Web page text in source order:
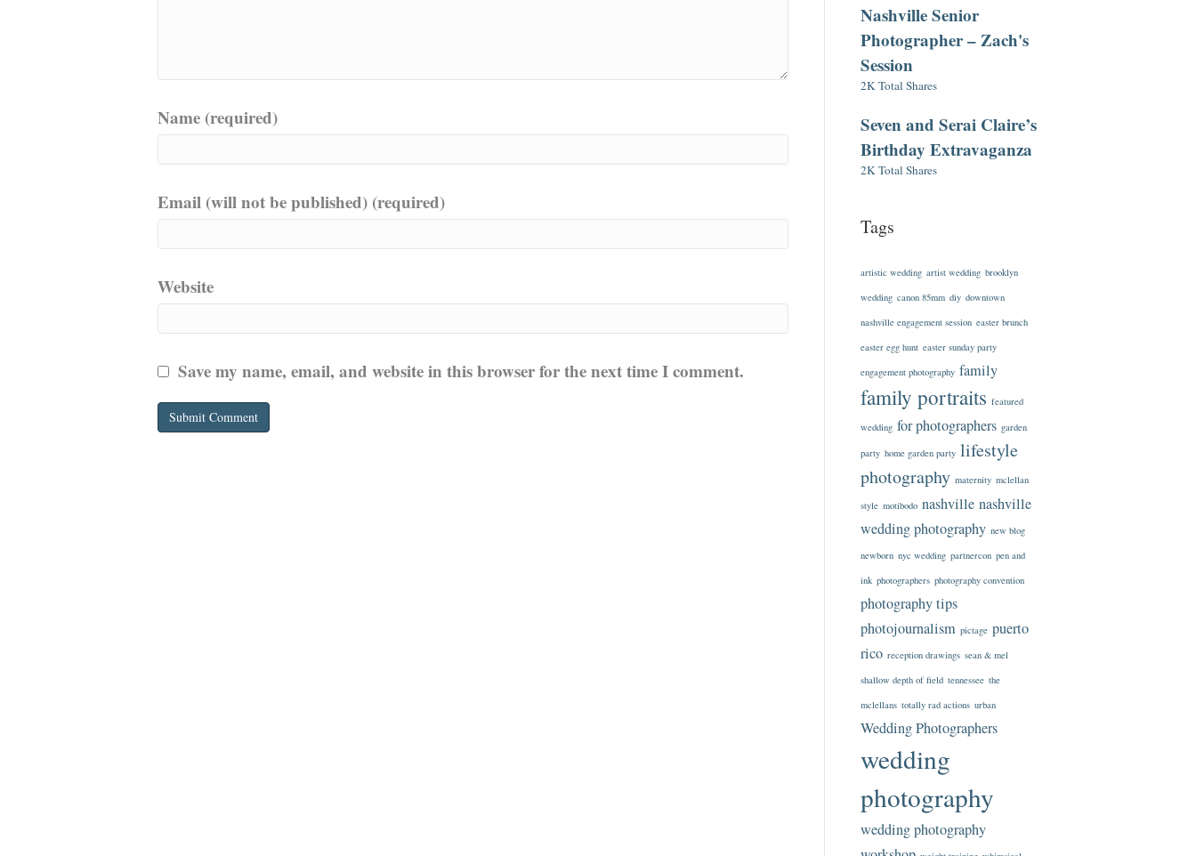
Name (required)
Email (will not be published) (required)
Website
Save my name, email, and website in this browser for the next time I comment.
Nashville Senior
Photographer – Zach's
Session
2K Total Shares
Seven and Serai Claire’s
Birthday Extravaganza
2K Total Shares
Tags
artistic wedding artist wedding brooklyn
wedding canon 85mm diy downtown
nashville engagement session easter brunch
easter egg hunt easter sunday party
engagement photography family
family portraits featured
wedding for photographers garden
party home garden party lifestyle
photography maternity mclellan
style motibodo nashville nashville
wedding photography new blog
newborn nyc wedding partnercon pen and
ink photographers photography convention
photography tips
photojournalism pictage puerto
rico reception drawings sean & mel
shallow depth of field tennessee the
mclellans totally rad actions urban
Wedding Photographers
wedding
photography
wedding photography